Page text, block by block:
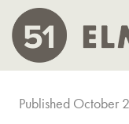
Published October